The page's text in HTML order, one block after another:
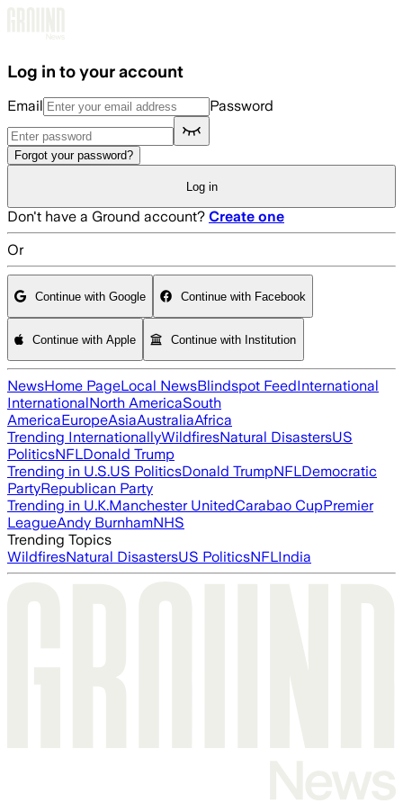
Log in to your account
Email Password
Forgot your password?
Log in
Don't have a Ground account? Create one
Or
Continue with Google Continue with Facebook
Continue with Apple Continue with Institution
NewsHome PageLocal NewsBlindspot FeedInternational
InternationalNorth AmericaSouth
AmericaEuropeAsiaAustraliaAfrica
Trending InternationallyWildfiresNatural DisastersUS
PoliticsNFLDonald Trump
Trending in U.S.US PoliticsDonald TrumpNFLDemocratic
PartyRepublican Party
Trending in U.K.Manchester UnitedCarabao CupPremier
LeagueAndy BurnhamNHS
Trending Topics
WildfiresNatural DisastersUS PoliticsNFLIndia